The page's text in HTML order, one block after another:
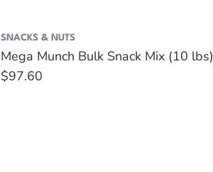
SNACKS & NUTS
Mega Munch Bulk Snack Mix (10 lbs)
Regular
$97.60